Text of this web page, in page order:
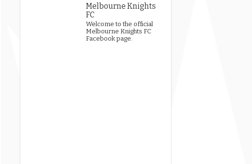
Melbourne Knights
FC
Welcome to the official
Melbourne Knights FC
Facebook page.